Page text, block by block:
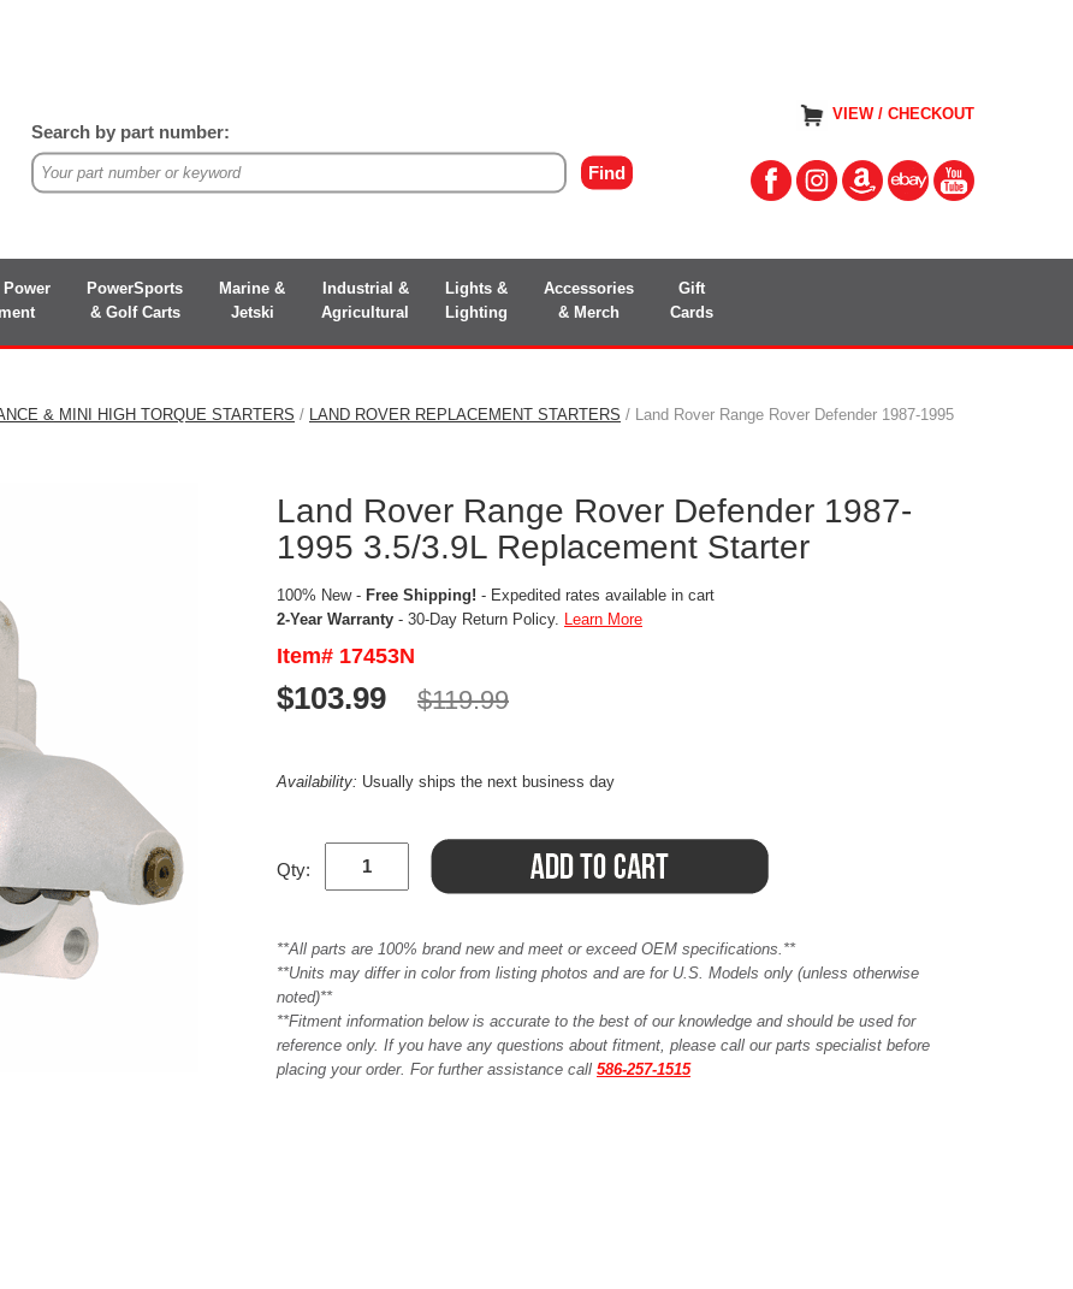
VIEW / CHECKOUT
Search by part number:
PowerSports
& Golf Carts
Marine &
Jetski
Industrial &
Agricultural
Lights &
Lighting
Accessories
& Merch
Gift
Cards
& MINI HIGH TORQUE STARTERS / LAND ROVER REPLACEMENT STARTERS / Land Rover Range Rover Defender 1987-1995
Land Rover Range Rover Defender 1987-
1995 3.5/3.9L Replacement Starter
100% New - Free Shipping! - Expedited rates available in cart
2-Year Warranty - 30-Day Return Policy. Learn More
Item# 17453N
$103.99 $119.99
Availability: Usually ships the next business day
Qty:
**All parts are 100% brand new and meet or exceed OEM specifications.**
**Units may differ in color from listing photos and are for U.S. Models only (unless otherwise
noted)**
**Fitment information below is accurate to the best of our knowledge and should be used for
reference only. If you have any questions about fitment, please call our parts specialist before
placing your order. For further assistance call 586-257-1515